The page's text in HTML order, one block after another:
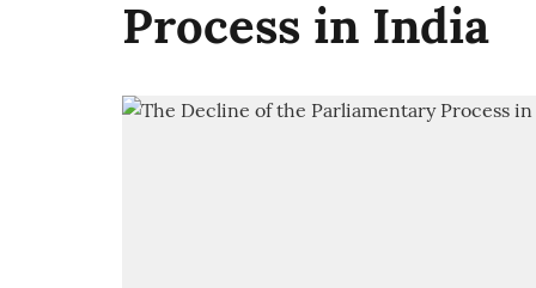
Process in India